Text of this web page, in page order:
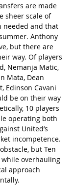
are made
sheer scale of
needed and that
Anthony
but there are
way. Of players
Nemanja Matic,
Mata, Dean
Edinson Cavani
be on their way
10 players
operating both
United’s
incompetence.
but Ten
overhauling
approach